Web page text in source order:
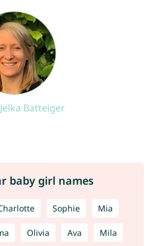
Jelka Batteiger
baby girl names
Sophie Mia
Olivia Ava Mila